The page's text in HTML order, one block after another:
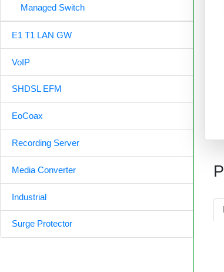
Managed Switch
E1 T1 LAN GW
VoIP
SHDSL EFM
EoCoax
Recording Server
Media Converter
Industrial
Surge Protector